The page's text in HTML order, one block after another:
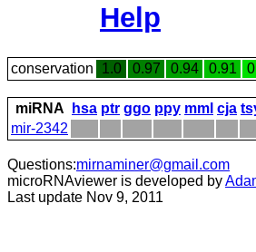
Help
conservation 1.0 0.97 0.94 0.91
miRNA hsa ptr ggo ppy mml cja
mir-2342
Questions:mirnaminer@gmail.com
microRNAviewer is developed by
Last update Nov 9, 2011